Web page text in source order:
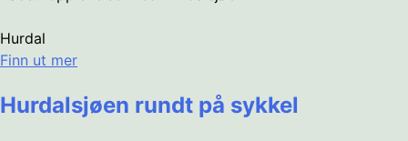
Hurdal
Finn ut mer
Hurdalsjøen rundt på sykkel